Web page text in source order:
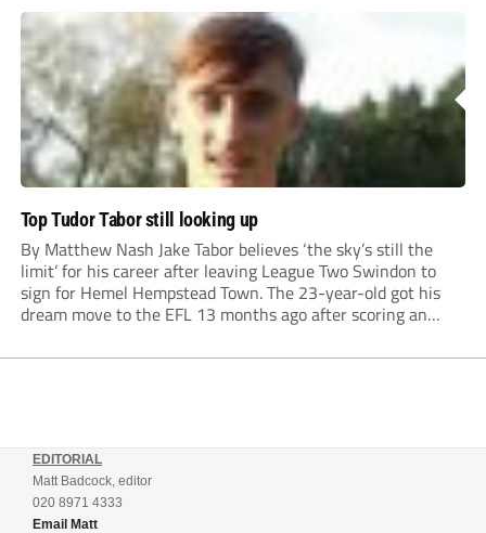
Top Tudor Tabor still looking up
By Matthew Nash Jake Tabor believes ‘the sky’s still the
limit’ for his career after leaving League Two Swindon to
sign for Hemel Hempstead Town. The 23-year-old got his
dream move to the EFL 13 months ago after scoring an
EDITORIAL
Matt Badcock, editor
020 8971 4333
Email Matt